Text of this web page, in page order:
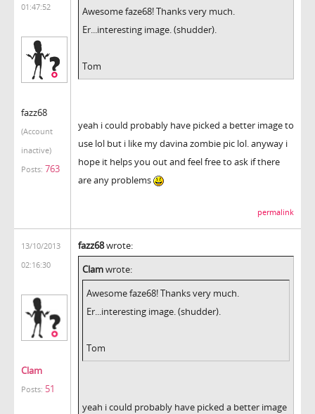
01:47:52
fazz68
(Account
inactive)
Posts: 763
Awesome faze68! Thanks very much.
Er...interesting image. (shudder).
Tom
yeah i could probably have picked a better image to
use lol but i like my davina zombie pic lol. anyway i
hope it helps you out and feel free to ask if there
are any problems
permalink
13/10/2013
02:16:30
Clam
Posts: 51
fazz68wrote:
Clamwrote:
Awesome faze68! Thanks very much.
Er...interesting image. (shudder).
Tom
yeah i could probably have picked a better image